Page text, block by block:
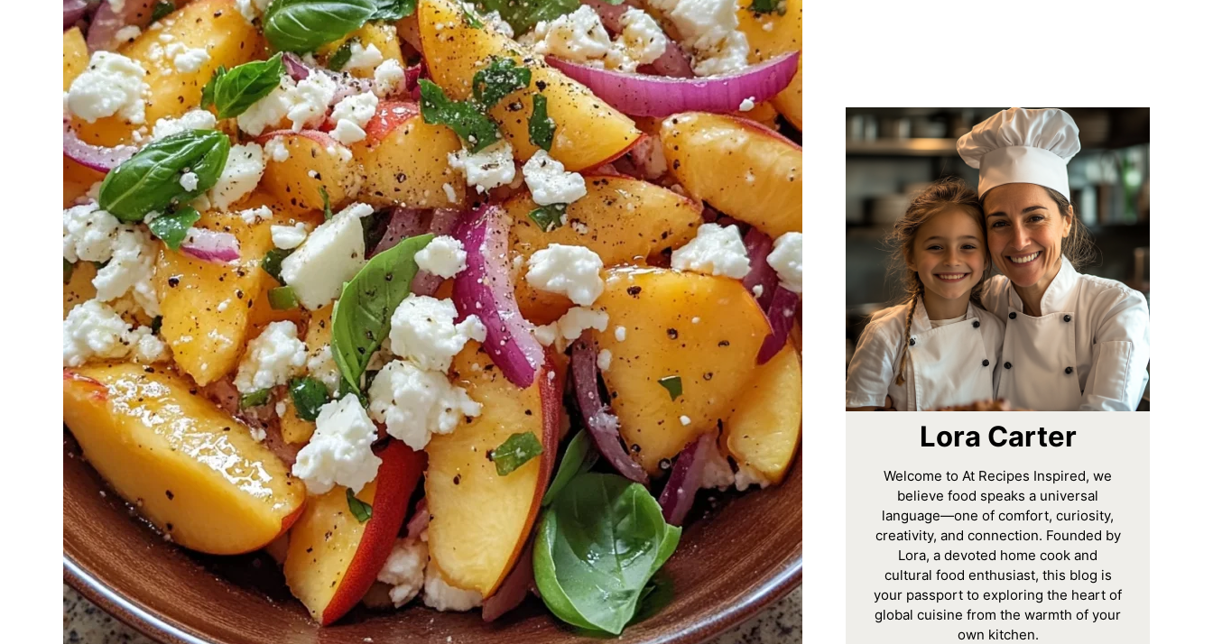
Lora Carter
Welcome to At Recipes Inspired, we
believe food speaks a universal
language—one of comfort, curiosity,
creativity, and connection. Founded by
Lora, a devoted home cook and
cultural food enthusiast, this blog is
your passport to exploring the heart of
global cuisine from the warmth of your
own kitchen.